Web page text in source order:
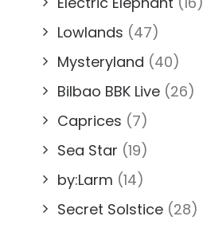
Lowlands (47)
Mysteryland (40)
Bilbao BBK Live (26)
Caprices (7)
Sea Star (19)
by:Larm (14)
Secret Solstice (28)